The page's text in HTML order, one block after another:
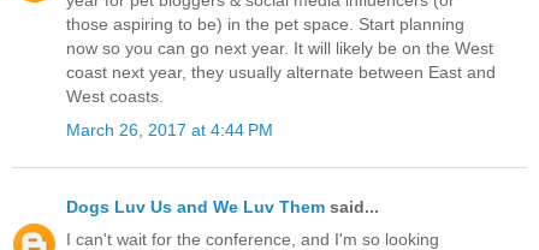
those aspiring to be) in the pet space. Start planning
now so you can go next year. It will likely be on the West
coast next year, they usually alternate between East and
West coasts.
March 26, 2017 at 4:44 PM
Dogs Luv Us and We Luv Them said...
I can't wait for the conference, and I'm so looking